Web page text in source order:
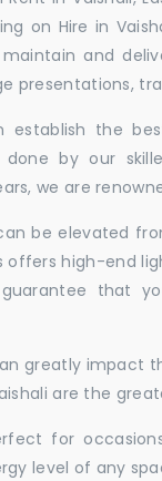
on Hire in
maintain and
presentations,
establish the
by our
we are
be elevated
offers high-end
that
greatly impact
are the
for
level of any